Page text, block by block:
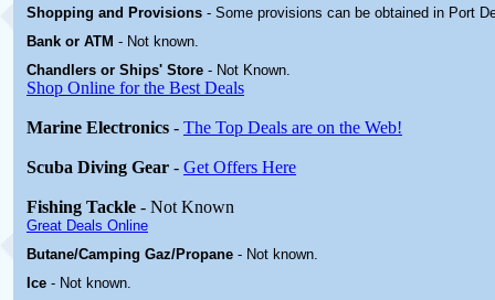
Shopping and Provisions - Some provisions can be obtained in Port
Bank or ATM - Not known.
Chandlers or Ships' Store - Not Known.
Shop Online for the Best Deals
Marine Electronics - The Top Deals are on the Web!
Scuba Diving Gear - Get Offers Here
Fishing Tackle - Not Known
Great Deals Online
Butane/Camping Gaz/Propane - Not known.
Ice - Not known.